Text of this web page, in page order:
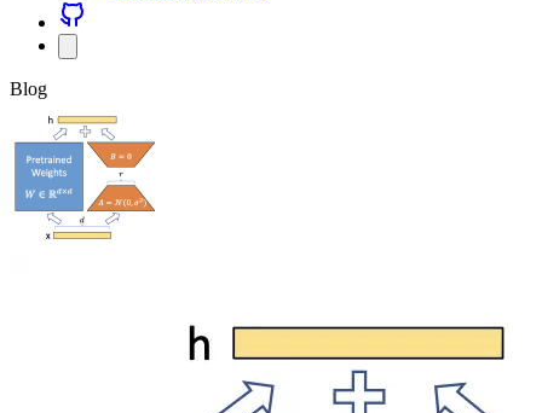
Blog